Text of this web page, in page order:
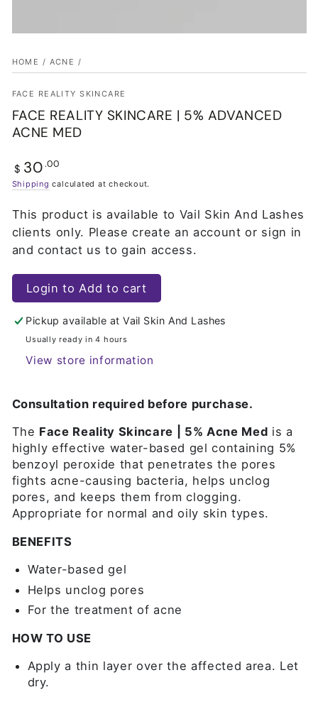
HOME / ACNE /
FACE REALITY SKINCARE
FACE REALITY SKINCARE | 5% ADVANCED
ACNE MED
Regular
price
$ 30.00
Shipping calculated at checkout.
This product is available to Vail Skin And Lashes
clients only. Please create an account or sign in
and contact us to gain access.
Login to Add to cart
Pickup available atVail Skin And Lashes
Usually ready in 4 hours
View store information
Consultation required before purchase.
The Face Reality Skincare | 5% Acne Med is a
highly effective water-based gel containing 5%
benzoyl peroxide that penetrates the pores
fights acne-causing bacteria, helps unclog
pores, and keeps them from clogging.
Appropriate for normal and oily skin types.
BENEFITS
Water-based gel
Helps unclog pores
For the treatment of acne
HOW TO USE
Apply a thin layer over the affected area. Let
dry.